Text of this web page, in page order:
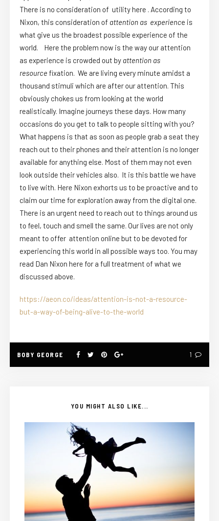
There is no consideration of utility here . According to
Nixon, this consideration of attention as experience is
what give us the broadest possible experience of the
world. Here the problem now is the way our attention
as experience is crowded out by attention as
resource fixation. We are living every minute amidst a
thousand stimuli which are after our attention. This
obviously chokes us from looking at the world
realistically. Imagine journeys these days. How many
occasions do you get to talk to people sitting with you?
What happens is that as soon as people grab a seat they
reach out to their phones and their attention is no longer
available for anything else. Most of them may not even
look outside their vehicles also. It is this battle we have
to live with. Here Nixon exhorts us to be proactive and to
claim our time for exploration away from the digital one.
There is an urgent need to reach out to things around us
to feel, touch and smell the same. Our lives are not only
meant to offer attention online but to be devoted for
experiencing this world in all possible ways too. You may
read Dan Nixon here for a full treatment of what we
discussed above.
https://aeon.co/ideas/attention-is-not-a-resource-
but-a-way-of-being-alive-to-the-world
BOBY GEORGE 1
YOU MIGHT ALSO LIKE...